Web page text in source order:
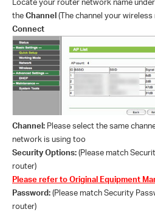
theChannel(The channel your
Connect
Channel: Please select the same
network is using too
Security Options:(Please match
router)
Please refer to Original Equipment
Password:(Please match Security
router)